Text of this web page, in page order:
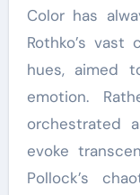
Color has
Rothko’s vast
hues, aimed
emotion.
orchestrated
evoke
Pollock’s